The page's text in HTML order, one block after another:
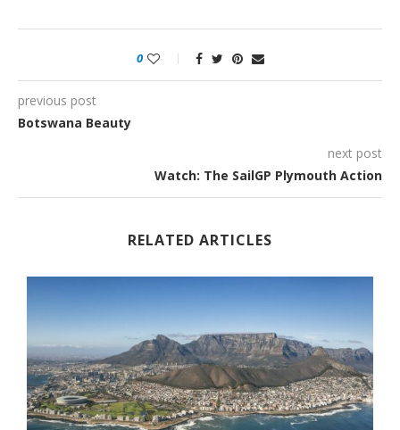
0
previous post
Botswana Beauty
next post
Watch: The SailGP Plymouth Action
RELATED ARTICLES